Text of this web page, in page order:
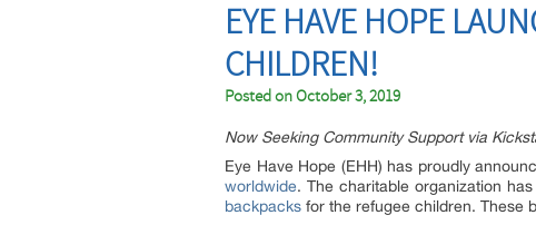
EYE HAVE HOPE
CHILDREN!
Posted onOctober 3, 2019
Now Seeking Community Support via
Eye Have Hope (EHH) has proudly
worldwide. The charitable organization
backpacks for the refugee children. These